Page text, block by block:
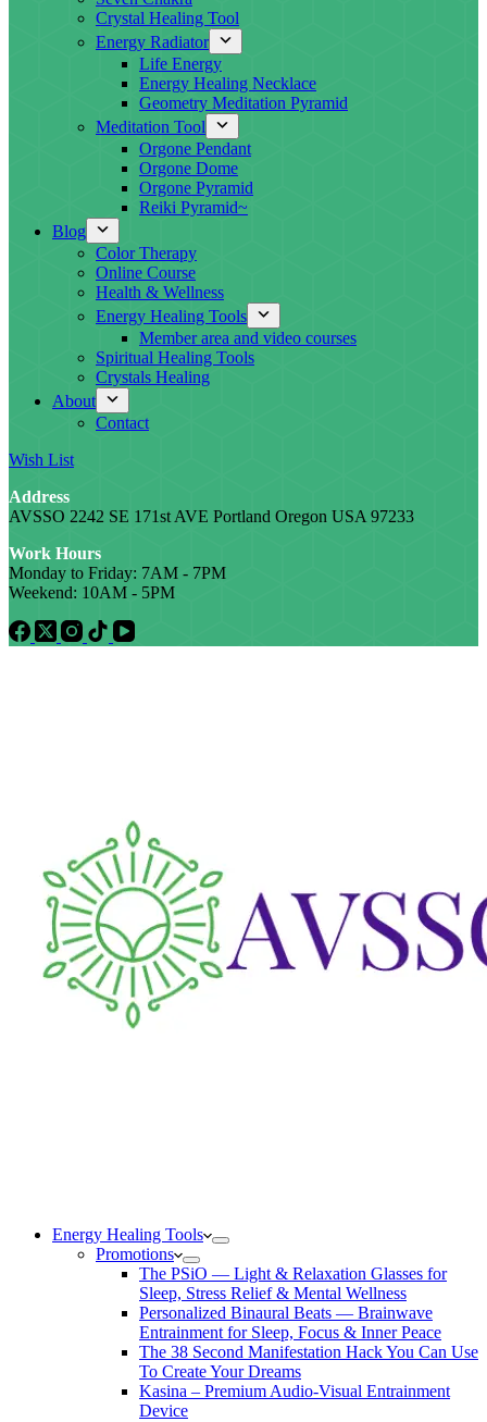
Crystal Healing Tool
Energy Radiator
Life Energy
Energy Healing Necklace
Geometry Meditation Pyramid
Meditation Tool
Orgone Pendant
Orgone Dome
Orgone Pyramid
Reiki Pyramid~
Blog
Color Therapy
Online Course
Health & Wellness
Energy Healing Tools
Member area and video courses
Spiritual Healing Tools
Crystals Healing
About
Contact
Wish List
Address
AVSSO 2242 SE 171st AVE Portland Oregon USA 97233
Work Hours
Monday to Friday: 7AM - 7PM
Weekend: 10AM - 5PM
Energy Healing Tools
Promotions
The PSiO — Light & Relaxation Glasses for
Sleep, Stress Relief & Mental Wellness
Personalized Binaural Beats — Brainwave
Entrainment for Sleep, Focus & Inner Peace
The 38 Second Manifestation Hack You Can Use
To Create Your Dreams
Kasina – Premium Audio-Visual Entrainment
Device